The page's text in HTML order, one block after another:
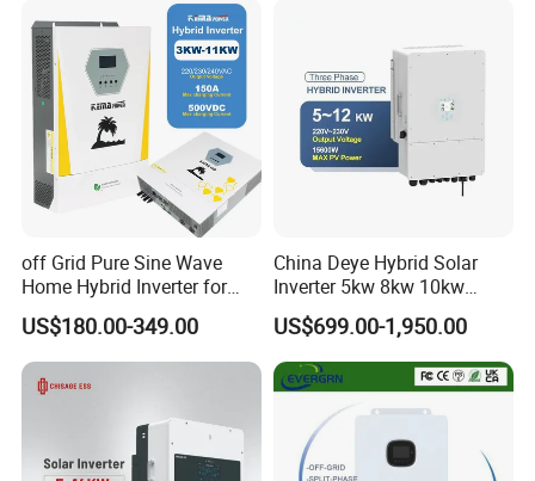
System
off Grid Pure Sine Wave
Home Hybrid Inverter for
Solar Power Energy 3kw
6kw 11kw 3000W 3600W
6200W Built-in MPPT
US$180.00-349.00
China Deye Hybrid Solar
Inverter 5kw 8kw 10kw
12kw Wholesale Solar
Inverter Solar Energy
Storage Three Phase Hybrid
Solar Inverter for Home
US$699.00-1,950.00